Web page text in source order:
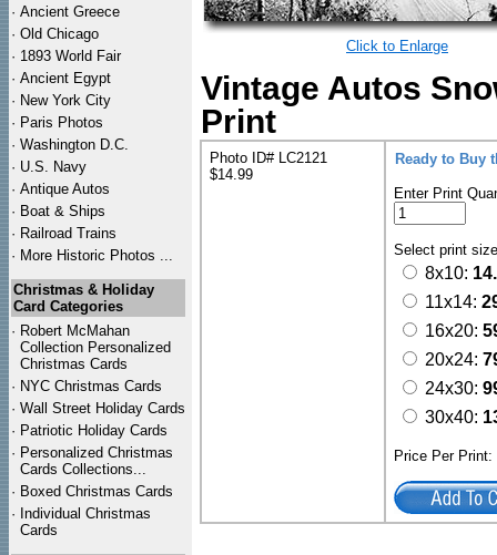
· Ancient Greece
· Old Chicago
· 1893 World Fair
· Ancient Egypt
· New York City
· Paris Photos
· Washington D.C.
· U.S. Navy
· Antique Autos
· Boat & Ships
· Railroad Trains
· More Historic Photos ...
Christmas & Holiday
Card Categories
· Robert McMahan
Collection Personalized
Christmas Cards
· NYC Christmas Cards
· Wall Street Holiday Cards
· Patriotic Holiday Cards
· Personalized Christmas
Cards Collections...
· Boxed Christmas Cards
· Individual Christmas
Cards
Click to Enlarge
Vintage Autos
Print
Photo ID# LC2121
$14.99
Ready to Buy
Enter Print
Select print
8x10:
11x14:
16x20:
20x24:
24x30:
30x40:
Price Per